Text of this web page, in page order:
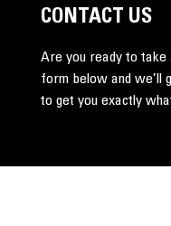
CONTACT US
Are you ready to take
form below and we’ll
to get you exactly